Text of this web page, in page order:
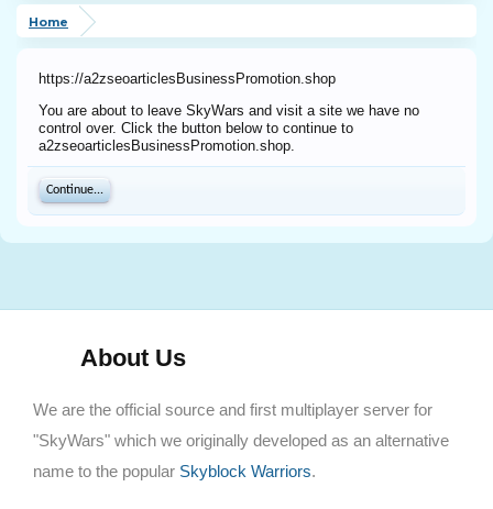
Home
https://a2zseoarticlesBusinessPromotion.shop
You are about to leave SkyWars and visit a site we have no
control over. Click the button below to continue to
a2zseoarticlesBusinessPromotion.shop.
Continue...
About Us
We are the official source and first multiplayer server for
"SkyWars" which we originally developed as an alternative
name to the popular Skyblock Warriors.